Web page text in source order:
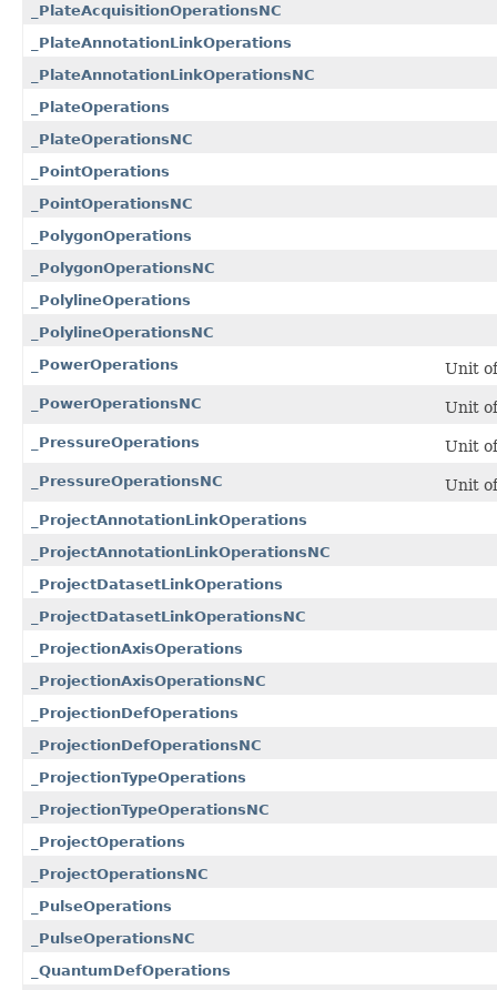
_PlateAcquisitionOperationsNC
_PlateAnnotationLinkOperations
_PlateAnnotationLinkOperationsNC
_PlateOperations
_PlateOperationsNC
_PointOperations
_PointOperationsNC
_PolygonOperations
_PolygonOperationsNC
_PolylineOperations
_PolylineOperationsNC
_PowerOperations
Unit
_PowerOperationsNC Unit
_PressureOperations Unit
_PressureOperationsNC Unit
_ProjectAnnotationLinkOperations
_ProjectAnnotationLinkOperationsNC
_ProjectDatasetLinkOperations
_ProjectDatasetLinkOperationsNC
_ProjectionAxisOperations
_ProjectionAxisOperationsNC
_ProjectionDefOperations
_ProjectionDefOperationsNC
_ProjectionTypeOperations
_ProjectionTypeOperationsNC
_ProjectOperations
_ProjectOperationsNC
_PulseOperations
_PulseOperationsNC
_QuantumDefOperations